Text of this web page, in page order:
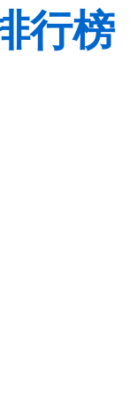
行榜